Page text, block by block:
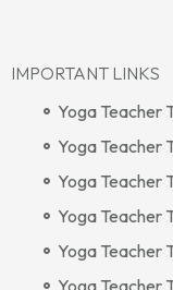
IMPORTANT LINKS
Yoga Teacher
Yoga Teacher
Yoga Teacher
Yoga Teacher
Yoga Teacher